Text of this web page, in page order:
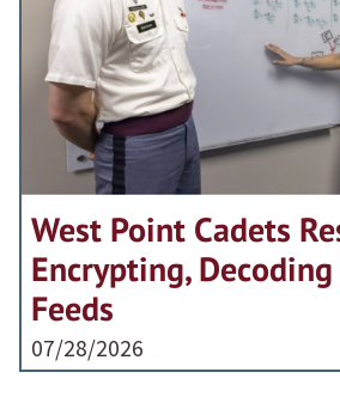
West Point Cadets
Encrypting,
Feeds
07/28/2026